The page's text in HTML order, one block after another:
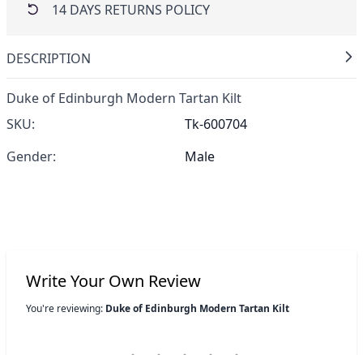
14 DAYS RETURNS POLICY
DESCRIPTION
Duke of Edinburgh Modern Tartan Kilt
SKU:
Tk-600704
Gender:
Male
Write Your Own Review
You're reviewing: Duke of Edinburgh Modern Tartan Kilt